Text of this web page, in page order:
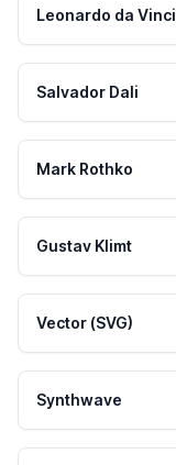
Leonardo da Vinci
Salvador Dali
Mark Rothko
Gustav Klimt
Vector (SVG)
Synthwave